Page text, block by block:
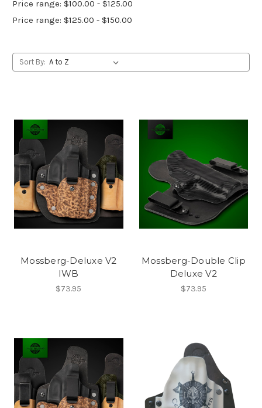
Price range: $100.00 - $125.00
Price range: $125.00 - $150.00
Sort By:
Mossberg-Deluxe V2
IWB
$73.95
Mossberg-Double Clip
Deluxe V2
$73.95